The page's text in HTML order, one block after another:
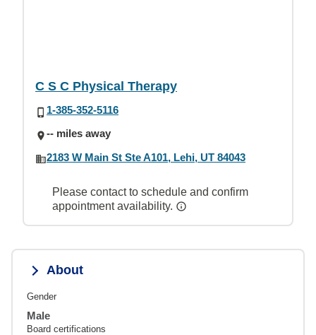
C S C Physical Therapy
1-385-352-5116
-- miles away
2183 W Main St Ste A101, Lehi, UT 84043
Please contact to schedule and confirm
appointment availability.
About
Gender
Male
Board certifications